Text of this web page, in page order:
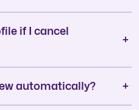
if I cancel
automatically?